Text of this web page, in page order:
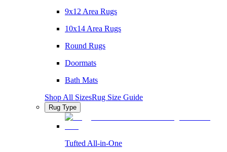
9x12 Area Rugs
10x14 Area Rugs
Round Rugs
Doormats
Bath Mats
Shop All SizesRug Size Guide
Rug Type
Tufted All-in-One